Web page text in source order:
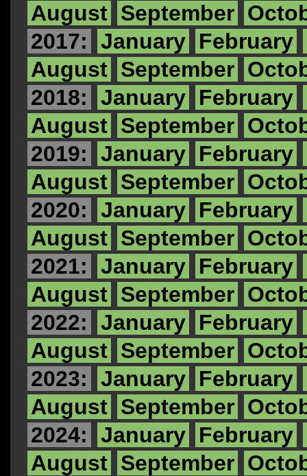
August September
2017:
January February
August September
2018:
January February
August September
2019:
January February
August September
2020:
January February
August September
2021:
January February
August September
2022:
January February
August September
2023:
January February
August September
2024:
January February
August September